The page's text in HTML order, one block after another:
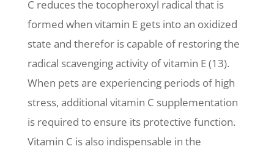
C reduces the tocopheroxyl radical that is
formed when vitamin E gets into an oxidized
state and therefor is capable of restoring the
radical scavenging activity of vitamin E (13).
When pets are experiencing periods of high
stress, additional vitamin C supplementation
is required to ensure its protective function.
Vitamin C is also indispensable in the